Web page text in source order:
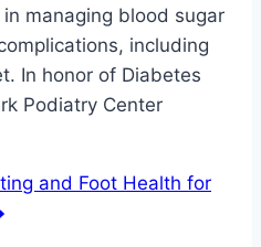
managing blood sugar
including
In honor of Diabetes
Podiatry Center
and Foot Health for